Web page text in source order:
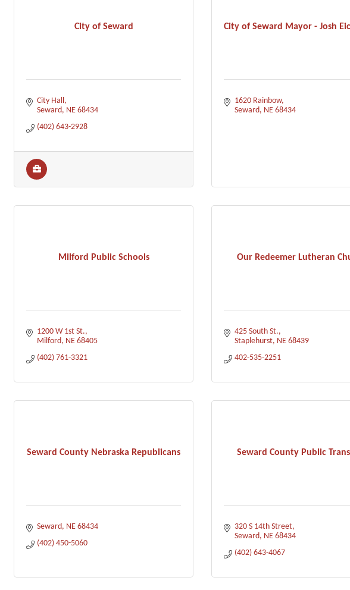
City of Seward
City Hall
Seward NE 68434
(402) 643-2928
City of Seward Mayor - Josh
1620 Rainbow
Seward NE 68434
Milford Public Schools
1200 W 1st St.
Milford NE 68405
(402) 761-3321
Our Redeemer Lutheran
425 South St.
Staplehurst NE 68439
402-535-2251
Seward County Nebraska Republicans
Seward NE 68434
(402) 450-5060
Seward County Public
320 S 14th Street
Seward NE 68434
(402) 643-4067